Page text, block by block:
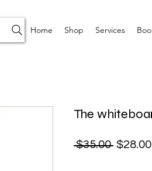
Home Shop Services
The
$35.00 $28.00